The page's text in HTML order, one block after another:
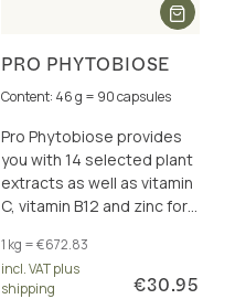
PRO PHYTOBIOSE
Content: 46 g = 90 capsules
Pro Phytobiose provides
you with 14 selected plant
extracts as well as vitamin
C, vitamin B12 and zinc for
immune system.
1 kg = €672.83
incl. VAT plus
shipping
€30.95